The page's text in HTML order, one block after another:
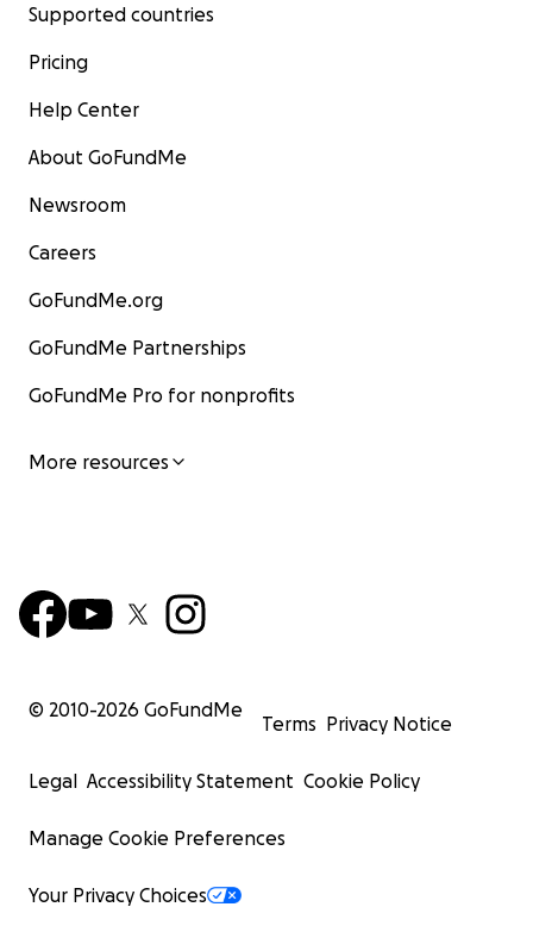
Supported countries
Pricing
Help Center
About GoFundMe
Newsroom
Careers
GoFundMe.org
GoFundMe Partnerships
GoFundMe Pro for nonprofits
More resources
© 2010-2026 GoFundMe
Terms Privacy Notice
Legal Accessibility Statement Cookie Policy
Manage Cookie Preferences
Your Privacy Choices